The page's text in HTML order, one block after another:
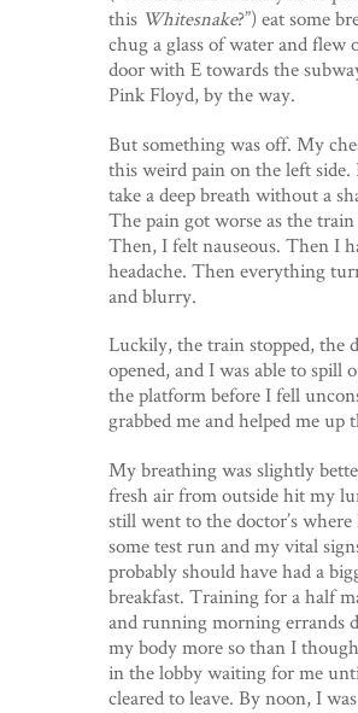
this Whitesnake?”) eat some
chug a glass of water and flew
door with E towards the
Pink Floyd, by the way.
But something was off. My
this weird pain on the left side.
take a deep breath without a
The pain got worse as the train
Then, I felt nauseous. Then I
headache. Then everything
and blurry.
Luckily, the train stopped, the
opened, and I was able to spill
the platform before I fell
grabbed me and helped me up
My breathing was slightly
fresh air from outside hit my
still went to the doctor’s where
some test run and my vital
probably should have had a
breakfast. Training for a half
and running morning errands
my body more so than I
in the lobby waiting for me
cleared to leave. By noon, I